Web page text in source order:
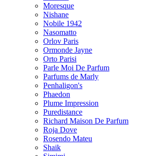
Moresque
Nishane
Nobile 1942
Nasomatto
Orlov Paris
Ormonde Jayne
Orto Parisi
Parle Moi De Parfum
Parfums de Marly
Penhaligon's
Phaedon
Plume Impression
Puredistance
Richard Maison De Parfum
Roja Dove
Rosendo Mateu
Shaik